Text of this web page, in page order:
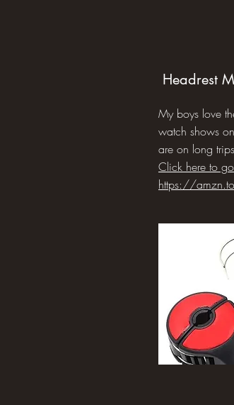
Headrest
My boys love
watch shows
are on long
Click here to
https://